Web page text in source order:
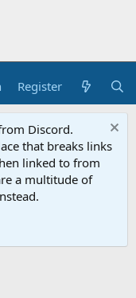
Register
Discord.
that breaks links
linked to from
a multitude of